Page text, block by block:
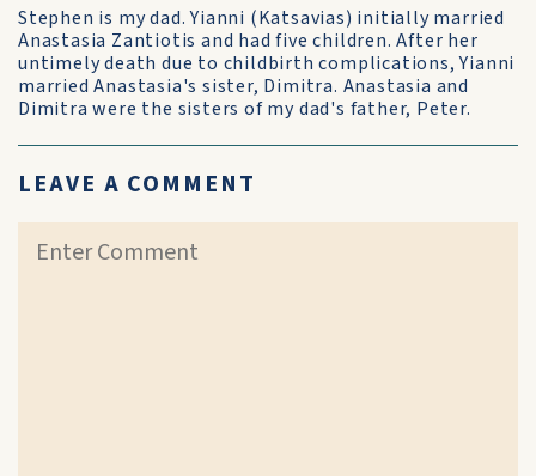
Stephen is my dad. Yianni (Katsavias) initially married
Anastasia Zantiotis and had five children. After her
untimely death due to childbirth complications, Yianni
married Anastasia's sister, Dimitra. Anastasia and
Dimitra were the sisters of my dad's father, Peter.
LEAVE A COMMENT